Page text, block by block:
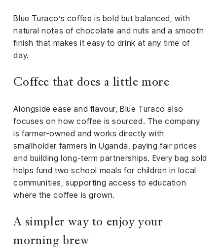
Blue Turaco’s coffee is bold but balanced, with
natural notes of chocolate and nuts and a smooth
finish that makes it easy to drink at any time of
day.
Coffee that does a little more
Alongside ease and flavour, Blue Turaco also
focuses on how coffee is sourced. The company
is farmer-owned and works directly with
smallholder farmers in Uganda, paying fair prices
and building long-term partnerships. Every bag sold
helps fund two school meals for children in local
communities, supporting access to education
where the coffee is grown.
A simpler way to enjoy your
morning brew